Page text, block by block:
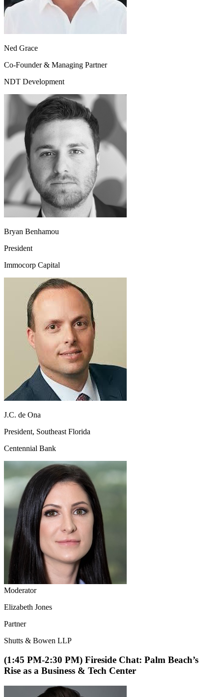
Ned Grace
Co-Founder & Managing Partner
NDT Development
Bryan Benhamou
President
Immocorp Capital
J.C. de Ona
President, Southeast Florida
Centennial Bank
Moderator
Elizabeth Jones
Partner
Shutts & Bowen LLP
(1:45 PM-2:30 PM) Fireside Chat: Palm Beach’s
Rise as a Business & Tech Center